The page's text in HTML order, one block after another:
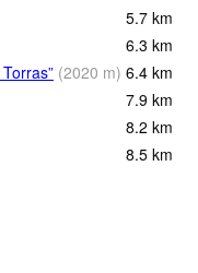
5.7 km
6.3 km
(2020 m) 6.4 km
7.9 km
8.2 km
8.5 km